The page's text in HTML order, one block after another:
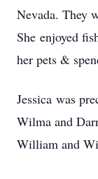
Nevada. They
She enjoyed
her pets &
Jessica was
Wilma and
William and